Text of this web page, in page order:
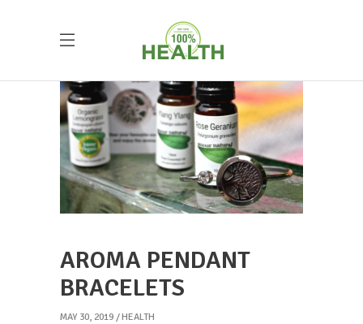
AROMA PENDANT
BRACELETS
MAY 30, 2019 HEALTH